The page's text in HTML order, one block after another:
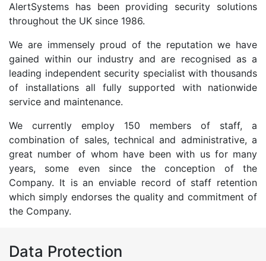
AlertSystems has been providing security solutions
throughout the UK since 1986.
We are immensely proud of the reputation we have
gained within our industry and are recognised as a
leading independent security specialist with thousands
of installations all fully supported with nationwide
service and maintenance.
We currently employ 150 members of staff, a
combination of sales, technical and administrative, a
great number of whom have been with us for many
years, some even since the conception of the
Company. It is an enviable record of staff retention
which simply endorses the quality and commitment of
the Company.
Data Protection